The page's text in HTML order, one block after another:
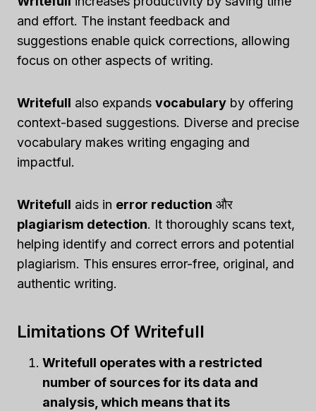
and effort. The instant feedback and
suggestions enable quick corrections, allowing
focus on other aspects of writing.
Writefull also expands vocabulary by offering
context-based suggestions. Diverse and precise
vocabulary makes writing engaging and
impactful.
Writefull aids in error reduction और
plagiarism detection. It thoroughly scans text,
helping identify and correct errors and potential
plagiarism. This ensures error-free, original, and
authentic writing.
Limitations Of Writefull
Writefull operates with a restricted
number of sources for its data and
analysis, which means that its